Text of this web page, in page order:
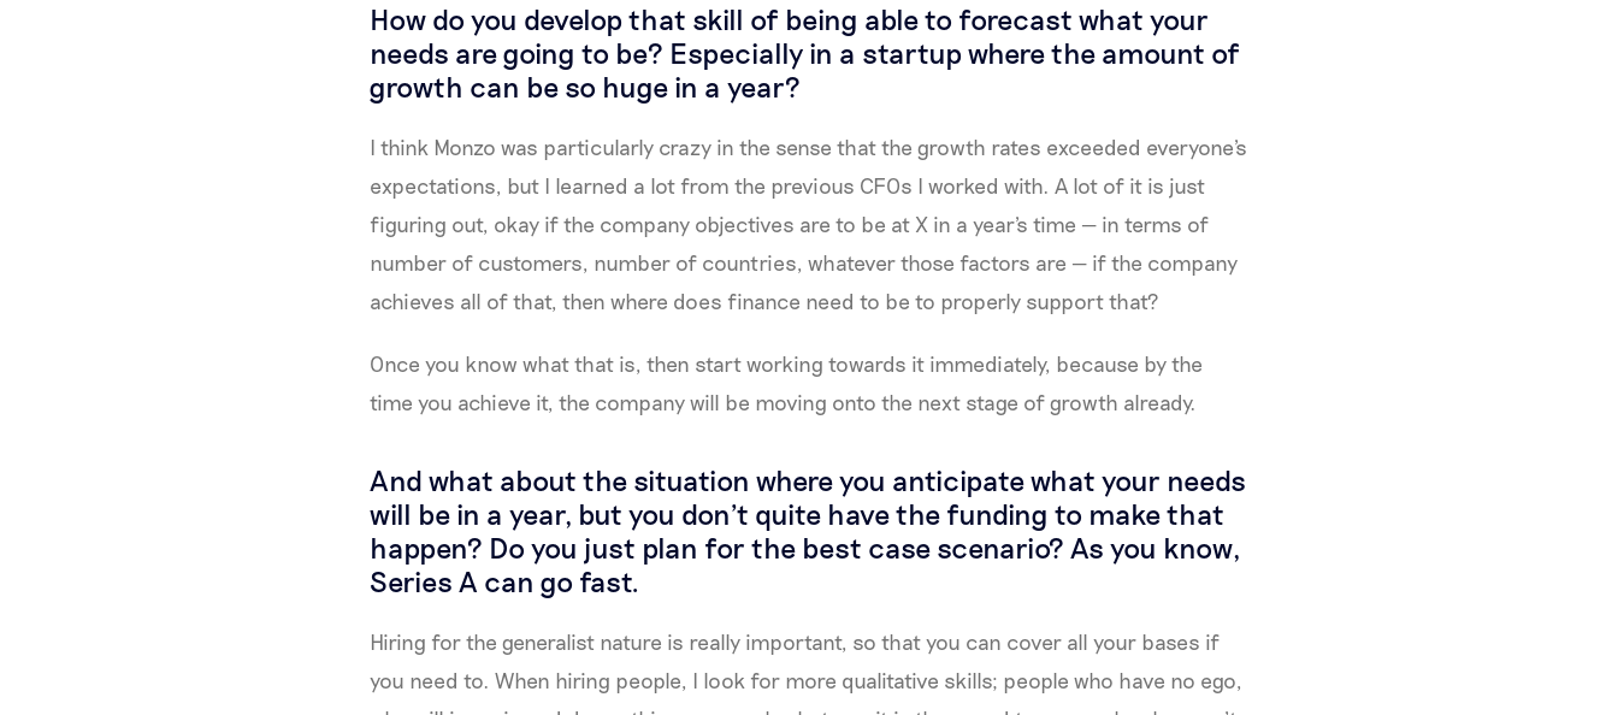
How do you develop that skill of being able to forecast what your
needs are going to be? Especially in a startup where the amount of
growth can be so huge in a year?
I think Monzo was particularly crazy in the sense that the growth rates exceeded everyone's
expectations, but I learned a lot from the previous CFOs I worked with. A lot of it is just
figuring out, okay if the company objectives are to be at X in a year's time — in terms of
number of customers, number of countries, whatever those factors are — if the company
achieves all of that, then where does finance need to be to properly support that?
Once you know what that is, then start working towards it immediately, because by the
time you achieve it, the company will be moving onto the next stage of growth already.
And what about the situation where you anticipate what your needs
will be in a year, but you don't quite have the funding to make that
happen? Do you just plan for the best case scenario? As you know,
Series A can go fast.
Hiring for the generalist nature is really important, so that you can cover all your bases if
you need to. When hiring people, I look for more qualitative skills; people who have no ego,